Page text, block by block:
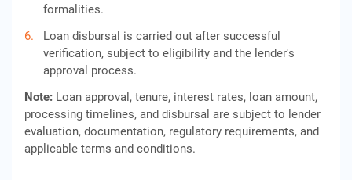
formalities.
Loan disbursal is carried out after successful
verification, subject to eligibility and the lender's
approval process.
Note: Loan approval, tenure, interest rates, loan amount,
processing timelines, and disbursal are subject to lender
evaluation, documentation, regulatory requirements, and
applicable terms and conditions.